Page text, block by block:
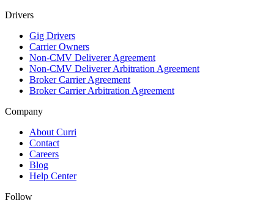
Drivers
Gig Drivers
Carrier Owners
Non-CMV Deliverer Agreement
Non-CMV Deliverer Arbitration Agreement
Broker Carrier Agreement
Broker Carrier Arbitration Agreement
Company
About Curri
Contact
Careers
Blog
Help Center
Follow